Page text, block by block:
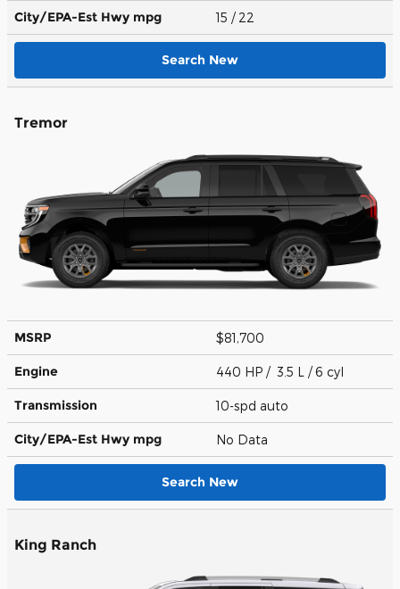
City/EPA-Est Hwy mpg 15 / 22
Search New
Tremor
MSRP $81,700
Engine 440 HP / 3.5 L / 6 cyl
Transmission 10-spd auto
City/EPA-Est Hwy mpg No Data
Search New
King Ranch